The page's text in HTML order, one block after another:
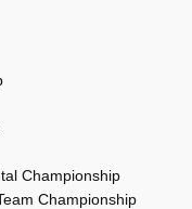
Championship
Championship